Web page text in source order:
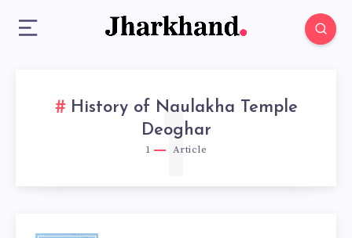
History of Naulakha Temple
Deoghar
1 Article
1